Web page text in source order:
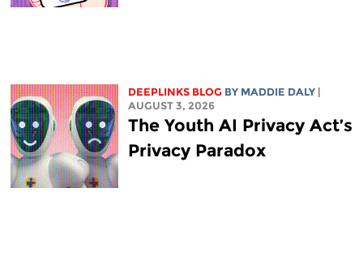
DEEPLINKS BLOG BY MADDIE DALY |
AUGUST 3, 2026
The Youth AI Privacy Act’s
Privacy Paradox